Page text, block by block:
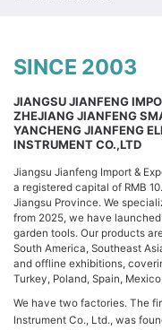
SINCE 2003
JIANGSU JIANFENG
ZHEJIANG JIANFENG
YANCHENG JIANFENG
INSTRUMENT CO.,LTD
Jiangsu Jianfeng Import &
a registered capital of RMB
Jiangsu Province. We
from 2025, we have
garden tools. Our products
South America, Southeast
and offline exhibitions,
Turkey, Poland, Spain,
We have two factories. The
Instrument Co., Ltd., was